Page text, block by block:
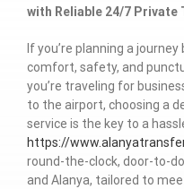
with Reliable 24/7
If you’re planning a
comfort, safety, and
you’re traveling for
to the airport, choosing a
service is the key to a
https://
round-the-clock, door-to-
and Alanya, tailored to